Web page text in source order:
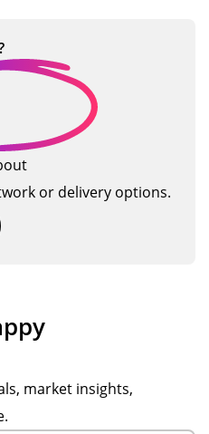
or delivery options.
market insights,